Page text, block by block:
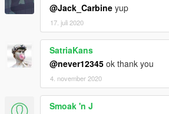
@Jack_Carbine yup
17. juli 2020
SatriaKans
@never12345 ok thank you
4. november 2020
Smoak 'n J